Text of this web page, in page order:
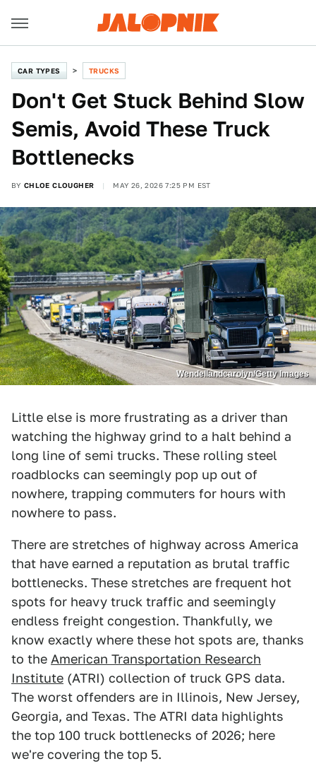
CAR TYPES TRUCKS
Don't Get Stuck Behind Slow
Semis, Avoid These Truck
Bottlenecks
BY CHLOE CLOUGHER MAY 26, 2026 7:25 PM EST
Wendellandcarolyn/Getty Images
Little else is more frustrating as a driver than
watching the highway grind to a halt behind a
long line of semi trucks. These rolling steel
roadblocks can seemingly pop up out of
nowhere, trapping commuters for hours with
nowhere to pass.
There are stretches of highway across America
that have earned a reputation as brutal traffic
bottlenecks. These stretches are frequent hot
spots for heavy truck traffic and seemingly
endless freight congestion. Thankfully, we
know exactly where these hot spots are, thanks
to the American Transportation Research
Institute (ATRI) collection of truck GPS data.
The worst offenders are in Illinois, New Jersey,
Georgia, and Texas. The ATRI data highlights
the top 100 truck bottlenecks of 2026; here
we're covering the top 5.